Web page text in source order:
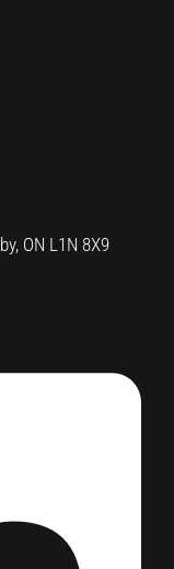
ON L1N 8X9